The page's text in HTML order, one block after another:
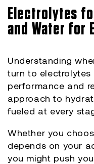
Electrolytes
and Water for
Understanding
turn to electrolytes
performance and
approach to
fueled at every
Whether you
depends on your
you might push